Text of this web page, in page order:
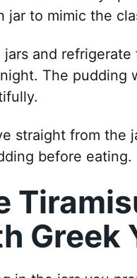
jar to mimic the
and
The pudding
straight from the
before eating.
Greek